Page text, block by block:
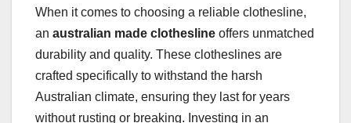
When it comes to choosing a reliable clothesline,
an australian made clothesline offers unmatched
durability and quality. These clotheslines are
crafted specifically to withstand the harsh
Australian climate, ensuring they last for years
without rusting or breaking. Investing in an